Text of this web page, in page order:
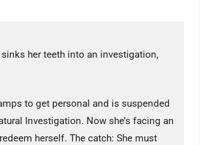
her teeth into an investigation,
to get personal and is suspended
Investigation. Now she’s facing an
herself. The catch: She must